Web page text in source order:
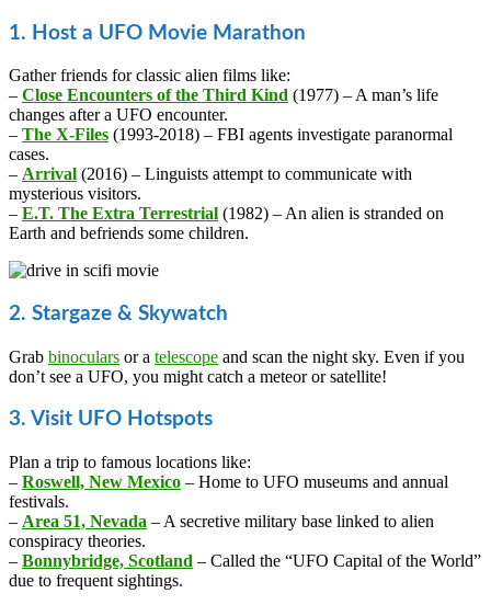
1. Host a UFO Movie Marathon
Gather friends for classic alien films like:
– Close Encounters of the Third Kind (1977) – A man’s life
changes after a UFO encounter.
– The X-Files (1993-2018) – FBI agents investigate paranormal
cases.
– Arrival (2016) – Linguists attempt to communicate with
mysterious visitors.
– E.T. The Extra Terrestrial (1982) – An alien is stranded on
Earth and befriends some children.
2. Stargaze & Skywatch
Grab binoculars or a telescope and scan the night sky. Even if you
don’t see a UFO, you might catch a meteor or satellite!
3. Visit UFO Hotspots
Plan a trip to famous locations like:
– Roswell, New Mexico – Home to UFO museums and annual
festivals.
– Area 51, Nevada – A secretive military base linked to alien
conspiracy theories.
– Bonnybridge, Scotland – Called the “UFO Capital of the World”
due to frequent sightings.